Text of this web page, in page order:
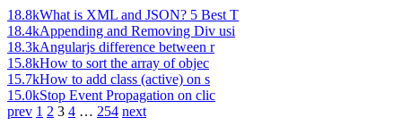
18.8kWhat is XML and JSON? 5 Best T
18.4kAppending and Removing Div usi
18.3kAngularjs difference between r
15.8kHow to sort the array of objec
15.7kHow to add class (active) on s
15.0kStop Event Propagation on clic
prev 1 2 3 4 … 254 next